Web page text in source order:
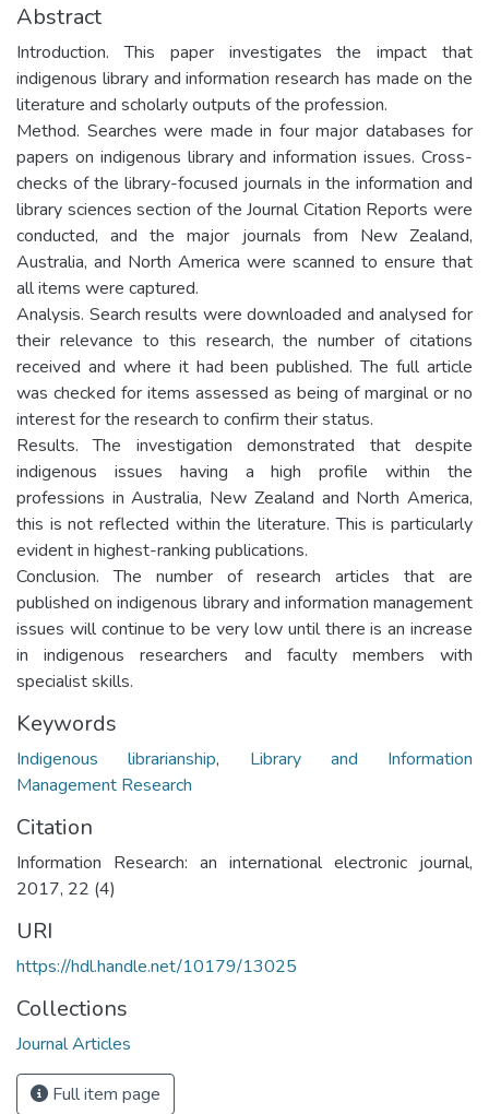
Abstract
Introduction. This paper investigates the impact that
indigenous library and information research has made on the
literature and scholarly outputs of the profession.
Method. Searches were made in four major databases for
papers on indigenous library and information issues. Cross-
checks of the library-focused journals in the information and
library sciences section of the Journal Citation Reports were
conducted, and the major journals from New Zealand,
Australia, and North America were scanned to ensure that
all items were captured.
Analysis. Search results were downloaded and analysed for
their relevance to this research, the number of citations
received and where it had been published. The full article
was checked for items assessed as being of marginal or no
interest for the research to confirm their status.
Results. The investigation demonstrated that despite
indigenous issues having a high profile within the
professions in Australia, New Zealand and North America,
this is not reflected within the literature. This is particularly
evident in highest-ranking publications.
Conclusion. The number of research articles that are
published on indigenous library and information management
issues will continue to be very low until there is an increase
in indigenous researchers and faculty members with
specialist skills.
Keywords
Indigenous librarianship, Library and Information
Management Research
Citation
Information Research: an international electronic journal,
2017, 22 (4)
URI
https://hdl.handle.net/10179/13025
Collections
Journal Articles
Full item page